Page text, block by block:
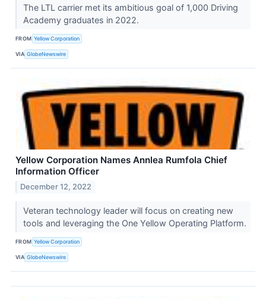
The LTL carrier met its ambitious goal of 1,000 Driving
Academy graduates in 2022.
FROM Yellow Corporation
VIA GlobeNewswire
Yellow Corporation Names Annlea Rumfola Chief
Information Officer
December 12, 2022
Veteran technology leader will focus on creating new
tools and leveraging the One Yellow Operating Platform.
FROM Yellow Corporation
VIA GlobeNewswire